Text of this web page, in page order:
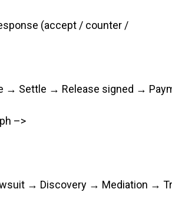
(accept / counter /
Settle → Release signed →
–>
Discovery → Mediation →